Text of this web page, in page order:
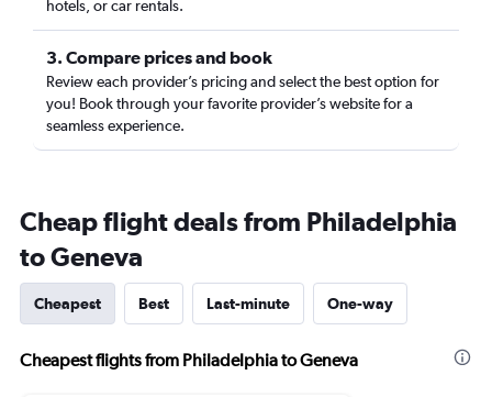
hotels, or car rentals.
3. Compare prices and book
Review each provider’s pricing and select the best option for
you! Book through your favorite provider’s website for a
seamless experience.
Cheap flight deals from Philadelphia
to Geneva
Cheapest Best Last-minute One-way
Cheapest flights from Philadelphia to Geneva